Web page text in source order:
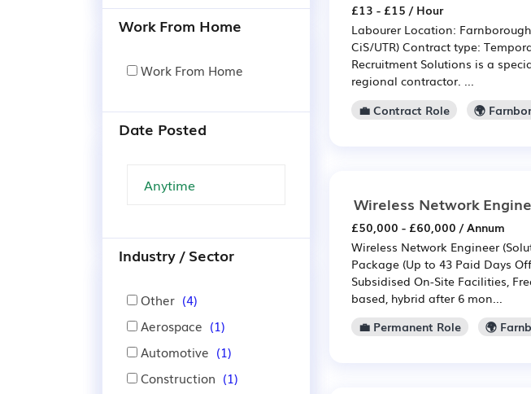
Work From Home
Work From Home
Date Posted
Industry / Sector
Other (4)
Aerospace (1)
Automotive (1)
Construction (1)
£13 - £15 / Hour
Labourer Location:
CiS/UTR) Contract type:
Recruitment Solutions is a
regional contractor. ...
💼 Contract Role
🌍
Wireless Network
£50,000 - £60,000 / Annum
Wireless Network Engineer
Package (Up to 43 Paid Days
Subsidised On-Site Facilities,
based, hybrid after 6 mon...
💼 Permanent Role
🌍